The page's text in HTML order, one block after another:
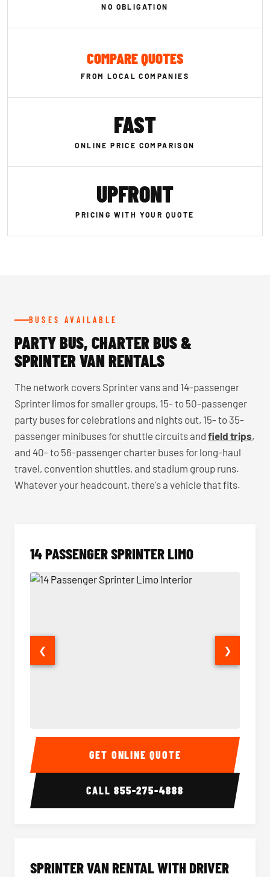
NO OBLIGATION
COMPARE QUOTES
FROM LOCAL COMPANIES
FAST
ONLINE PRICE COMPARISON
UPFRONT
PRICING WITH YOUR QUOTE
BUSES AVAILABLE
PARTY BUS, CHARTER BUS &
SPRINTER VAN RENTALS
The network covers Sprinter vans and 14-passenger
Sprinter limos for smaller groups, 15- to 50-passenger
party buses for celebrations and nights out, 15- to 35-
passenger minibuses for shuttle circuits and field trips,
and 40- to 56-passenger charter buses for long-haul
travel, convention shuttles, and stadium group runs.
Whatever your headcount, there's a vehicle that fits.
14 PASSENGER SPRINTER LIMO
14 Passenger Sprinter Limo Interior 14
❮ ❯
GET ONLINE QUOTE
CALL855-275-4888
SPRINTER VAN RENTAL WITH DRIVER